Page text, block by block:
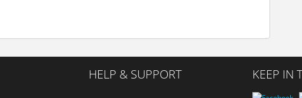
HELP & SUPPORT KEEP IN